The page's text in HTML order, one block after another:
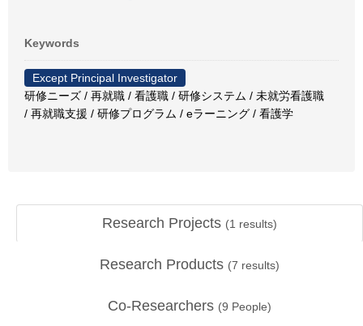
Keywords
Except Principal Investigator
研修ニーズ / 再就職 / 看護職 / 研修システム / 未就労看護職
/ 再就職支援 / 研修プログラム / eラーニング / 看護学
Research Projects (1 results)
Research Products (7 results)
Co-Researchers (9 People)